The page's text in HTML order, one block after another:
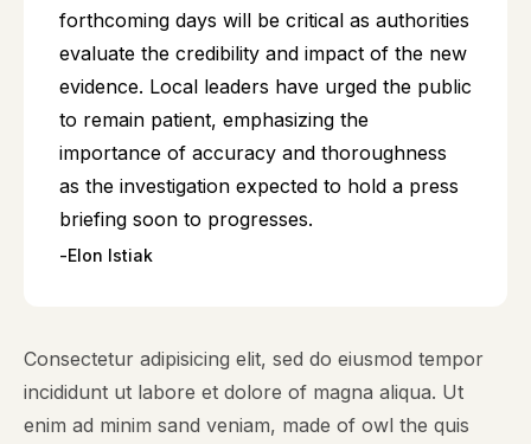
forthcoming days will be critical as authorities
evaluate the credibility and impact of the new
evidence. Local leaders have urged the public
to remain patient, emphasizing the
importance of accuracy and thoroughness
as the investigation expected to hold a press
briefing soon to progresses.
Elon Istiak
Consectetur adipisicing elit, sed do eiusmod tempor
incididunt ut labore et dolore of magna aliqua. Ut
enim ad minim sand veniam, made of owl the quis